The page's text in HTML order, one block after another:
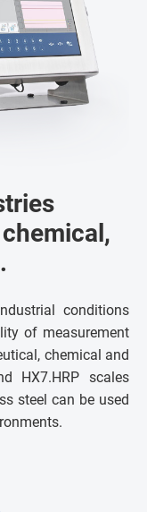
conditions
of measurement
chemical and
HX7.HRP scales
steel can be used